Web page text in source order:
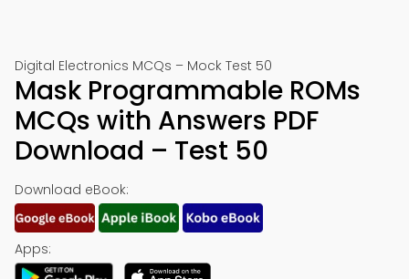
Digital Electronics MCQs – Mock Test 50
Mask Programmable ROMs
MCQs with Answers PDF
Download – Test 50
Download eBook:
Apps: